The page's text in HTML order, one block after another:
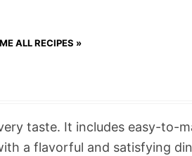
ALL RECIPES »
taste. It includes easy-to-
a flavorful and satisfying